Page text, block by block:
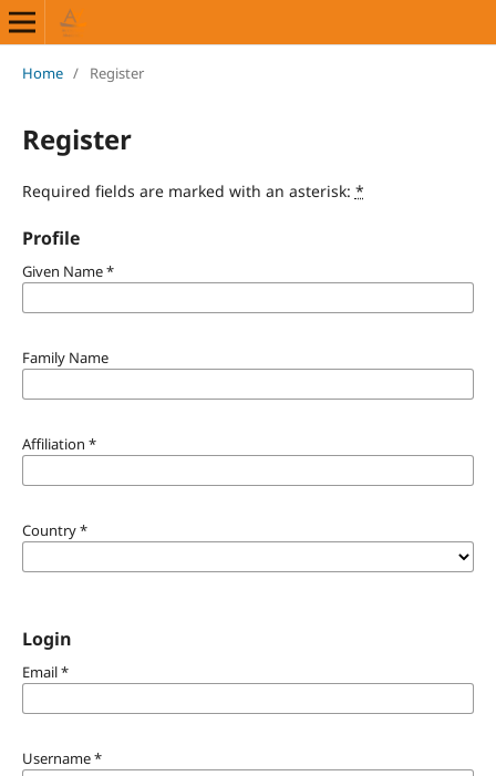
Home / Register
Register
Required fields are marked with an asterisk: *
Profile
Given Name*
Family Name
Affiliation *
Country*
Login
Email*
Username*